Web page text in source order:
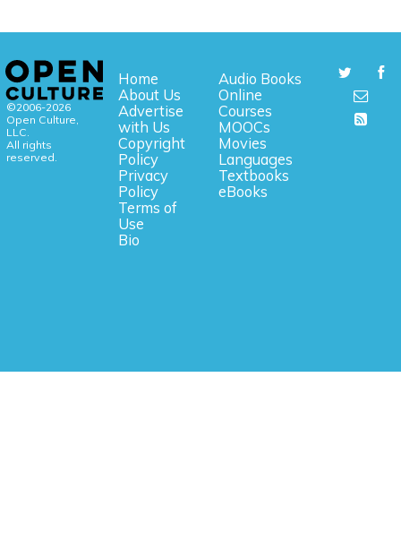
©2006-2026
Open Culture,
LLC.
All rights
reserved.
Home
About Us
Advertise
with Us
Copyright
Policy
Privacy
Policy
Terms of
Use
Bio
Audio Books
Online
Courses
MOOCs
Movies
Languages
Textbooks
eBooks